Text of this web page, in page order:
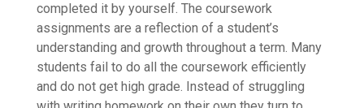
completed it by yourself. The coursework
assignments are a reflection of a student’s
understanding and growth throughout a term. Many
students fail to do all the coursework efficiently
and do not get high grade. Instead of struggling